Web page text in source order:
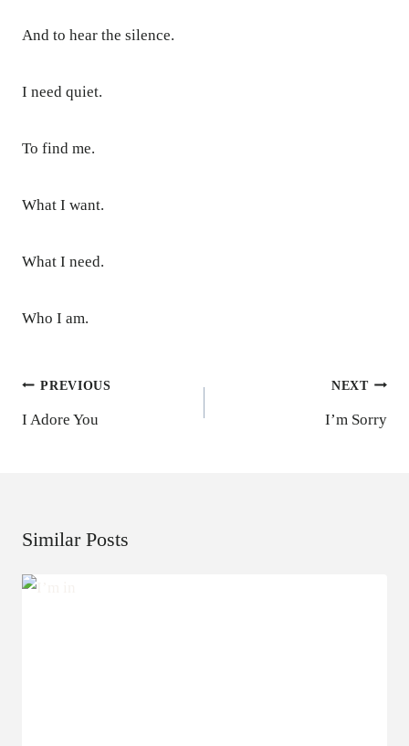
And to hear the silence.
I need quiet.
To find me.
What I want.
What I need.
Who I am.
Post
Navigation
PREVIOUS
I Adore You
NEXT
I’m Sorry
Similar Posts